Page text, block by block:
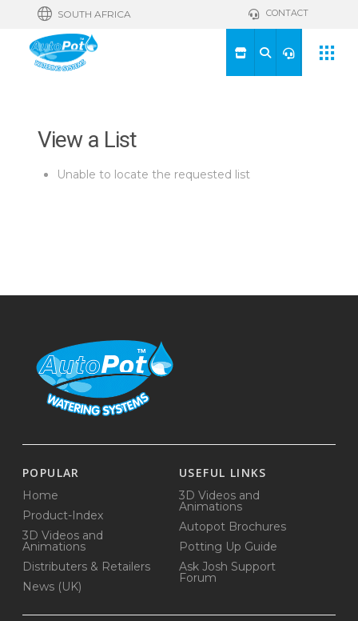
SOUTH AFRICA CONTACT
View a List
Unable to locate the requested list
POPULAR
Home
Product-Index
3D Videos and
Animations
Distributers & Retailers
News (UK)
USEFUL LINKS
3D Videos and
Animations
Autopot Brochures
Potting Up Guide
Ask Josh Support
Forum